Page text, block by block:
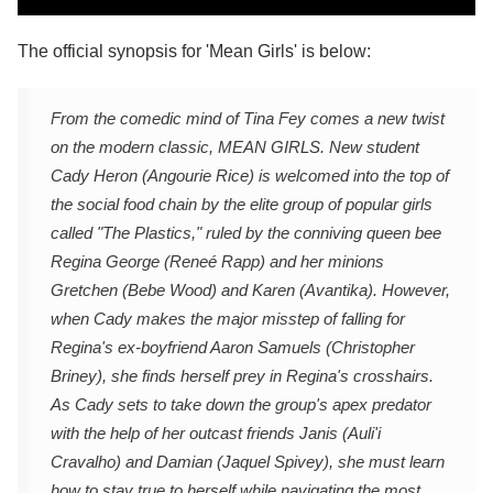
The official synopsis for 'Mean Girls' is below:
From the comedic mind of Tina Fey comes a new twist
on the modern classic, MEAN GIRLS. New student
Cady Heron (Angourie Rice) is welcomed into the top of
the social food chain by the elite group of popular girls
called "The Plastics," ruled by the conniving queen bee
Regina George (Reneé Rapp) and her minions
Gretchen (Bebe Wood) and Karen (Avantika). However,
when Cady makes the major misstep of falling for
Regina's ex-boyfriend Aaron Samuels (Christopher
Briney), she finds herself prey in Regina's crosshairs.
As Cady sets to take down the group's apex predator
with the help of her outcast friends Janis (Auli'i
Cravalho) and Damian (Jaquel Spivey), she must learn